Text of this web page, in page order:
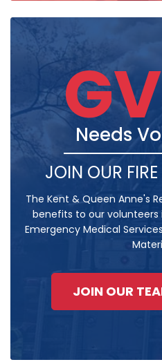
Needs
JOIN OUR
The Kent & Queen Anne's
benefits to our
Emergency Medical
JOIN OUR